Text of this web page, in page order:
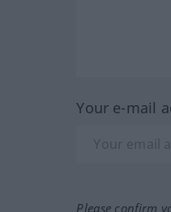
Your e-mail
Please confirm